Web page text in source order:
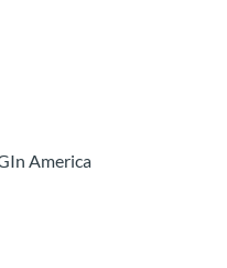
America